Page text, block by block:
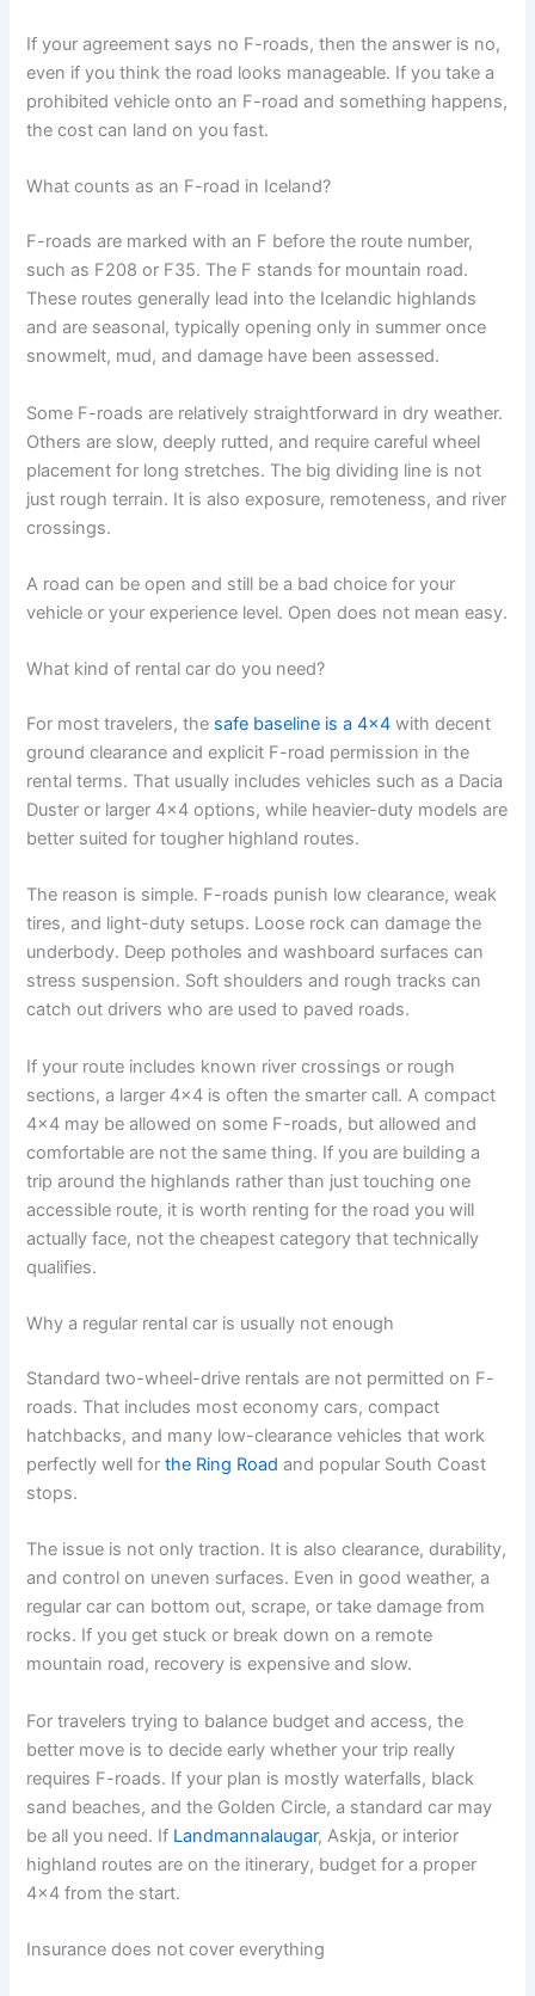
If your agreement says no F-roads, then the answer is no,
even if you think the road looks manageable. If you take a
prohibited vehicle onto an F-road and something happens,
the cost can land on you fast.
What counts as an F-road in Iceland?
F-roads are marked with an F before the route number,
such as F208 or F35. The F stands for mountain road.
These routes generally lead into the Icelandic highlands
and are seasonal, typically opening only in summer once
snowmelt, mud, and damage have been assessed.
Some F-roads are relatively straightforward in dry weather.
Others are slow, deeply rutted, and require careful wheel
placement for long stretches. The big dividing line is not
just rough terrain. It is also exposure, remoteness, and river
crossings.
A road can be open and still be a bad choice for your
vehicle or your experience level. Open does not mean easy.
What kind of rental car do you need?
For most travelers, the safe baseline is a 4x4 with decent
ground clearance and explicit F-road permission in the
rental terms. That usually includes vehicles such as a Dacia
Duster or larger 4x4 options, while heavier-duty models are
better suited for tougher highland routes.
The reason is simple. F-roads punish low clearance, weak
tires, and light-duty setups. Loose rock can damage the
underbody. Deep potholes and washboard surfaces can
stress suspension. Soft shoulders and rough tracks can
catch out drivers who are used to paved roads.
If your route includes known river crossings or rough
sections, a larger 4x4 is often the smarter call. A compact
4x4 may be allowed on some F-roads, but allowed and
comfortable are not the same thing. If you are building a
trip around the highlands rather than just touching one
accessible route, it is worth renting for the road you will
actually face, not the cheapest category that technically
qualifies.
Why a regular rental car is usually not enough
Standard two-wheel-drive rentals are not permitted on F-
roads. That includes most economy cars, compact
hatchbacks, and many low-clearance vehicles that work
perfectly well forthe Ring Road and popular South Coast
stops.
The issue is not only traction. It is also clearance, durability,
and control on uneven surfaces. Even in good weather, a
regular car can bottom out, scrape, or take damage from
rocks. If you get stuck or break down on a remote
mountain road, recovery is expensive and slow.
For travelers trying to balance budget and access, the
better move is to decide early whether your trip really
requires F-roads. If your plan is mostly waterfalls, black
sand beaches, and the Golden Circle, a standard car may
be all you need. If Landmannalaugar, Askja, or interior
highland routes are on the itinerary, budget for a proper
4x4 from the start.
Insurance does not cover everything